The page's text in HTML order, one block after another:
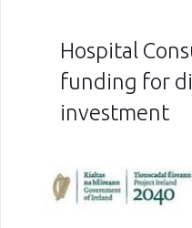
Hospital
funding for
investment